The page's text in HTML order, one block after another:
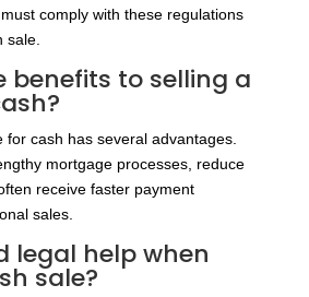
comply with these regulations
sale.
benefits to selling a
for cash has several advantages.
mortgage processes, reduce
receive faster payment
sales.
legal help when
sale?